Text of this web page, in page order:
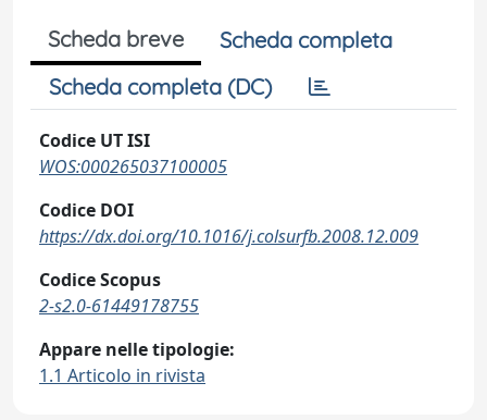
Scheda breve
Scheda completa
Scheda completa (DC)
Codice UT ISI
WOS:000265037100005
Codice DOI
https://dx.doi.org/10.1016/j.colsurfb.2008.12.009
Codice Scopus
2-s2.0-61449178755
Appare nelle tipologie:
1.1 Articolo in rivista